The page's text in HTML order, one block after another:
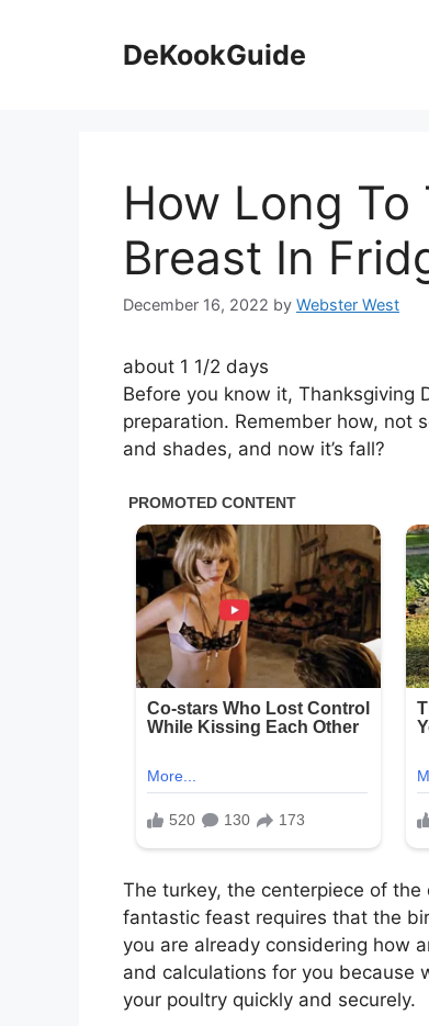
DeKookGuide
How Long To
Breast In
December 16, 2022 by Webster West
about 1 1/2 days
Before you know it, Thanksgiving
preparation. Remember how, not
and shades, and now it’s fall?
The turkey, the centerpiece of
fantastic feast requires that the
you are already considering how
and calculations for you because
your poultry quickly and securely.